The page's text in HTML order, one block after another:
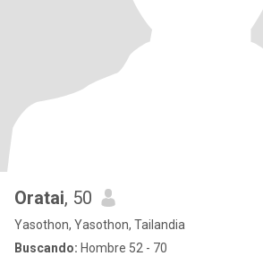
Oratai, 50
Yasothon, Yasothon, Tailandia
Buscando: Hombre 52 - 70